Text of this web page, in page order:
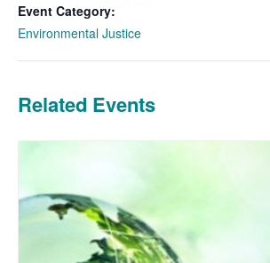
Event Category:
Environmental Justice
Related Events